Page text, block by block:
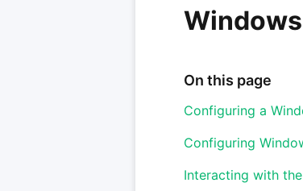
On this page
Configuring a
Configuring
Interacting with